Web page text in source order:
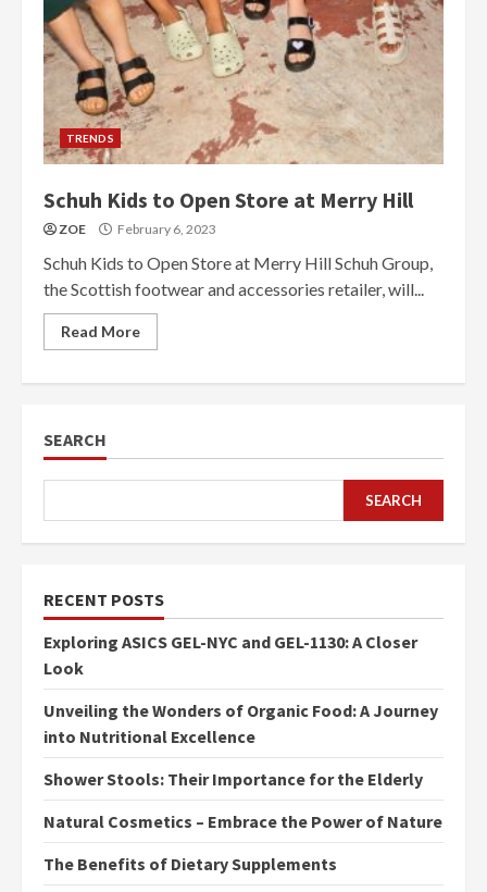
TRENDS
Schuh Kids to Open Store at Merry Hill
ZOE February 6, 2023
Schuh Kids to Open Store at Merry Hill Schuh Group,
the Scottish footwear and accessories retailer, will...
Read More
SEARCH
SEARCH
RECENT POSTS
Exploring ASICS GEL-NYC and GEL-1130: A Closer
Look
Unveiling the Wonders of Organic Food: A Journey
into Nutritional Excellence
Shower Stools: Their Importance for the Elderly
Natural Cosmetics – Embrace the Power of Nature
The Benefits of Dietary Supplements